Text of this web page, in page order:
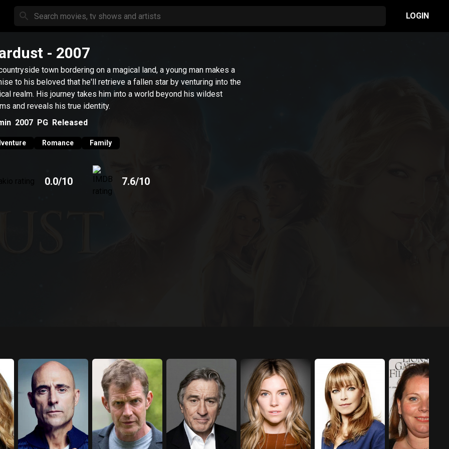
LOGIN
- 2007
town bordering on a magical land, a young man makes a
to his beloved that he'll retrieve a fallen star by venturing into the
realm. His journey takes him into a world beyond his wildest
and reveals his true identity.
2007 PG Released
Romance Family
0.0/10 7.6/10